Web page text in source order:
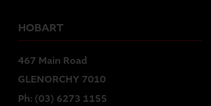
HOBART
467 Main Road
GLENORCHY 7010
Ph: (03) 6273 1155